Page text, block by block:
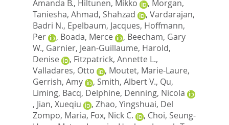
Amanda B., Hiltunen, Mikko , Morgan,
Taniesha, Ahmad, Shahzad , Vardarajan,
Badri N., Epelbaum, Jacques, Hoffmann,
Per
, Boada, Merce , Beecham, Gary
W., Garnier, Jean-Guillaume, Harold,
Denise
, Fitzpatrick, Annette L.,
Valladares, Otto
, Moutet, Marie-Laure,
Gerrish, Amy
, Smith, Albert V., Qu,
Liming, Bacq, Delphine, Denning, Nicola
, Jian, Xueqiu , Zhao, Yingshuai, Del
Zompo, Maria, Fox, Nick C. , Choi, Seung-